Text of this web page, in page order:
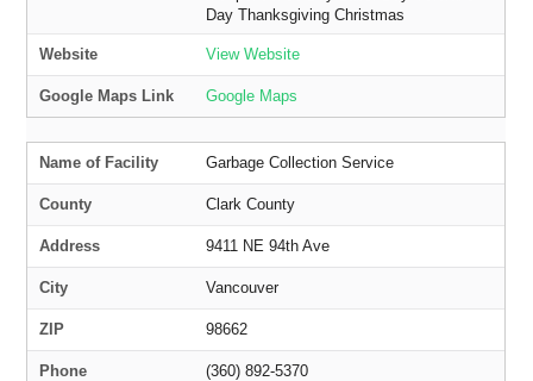
Day Thanksgiving Christmas
Website View Website
Google Maps Link Google Maps
Name of Facility Garbage Collection Service
County Clark County
Address 9411 NE 94th Ave
City Vancouver
ZIP 98662
Phone (360) 892-5370